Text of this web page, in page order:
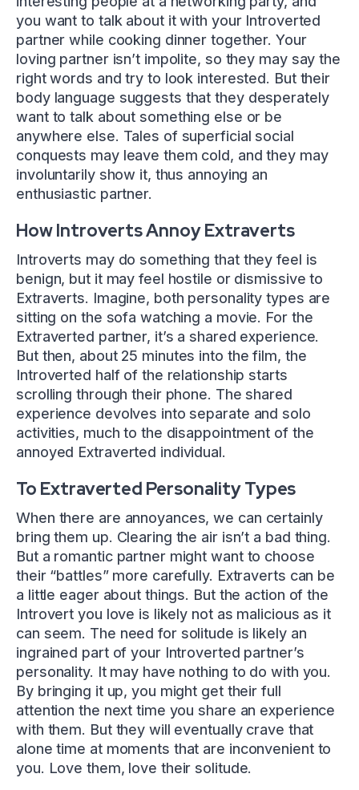
you want to talk about it with your Introverted
partner while cooking dinner together. Your
loving partner isn’t impolite, so they may say the
right words and try to look interested. But their
body language suggests that they desperately
want to talk about something else or be
anywhere else. Tales of superficial social
conquests may leave them cold, and they may
involuntarily show it, thus annoying an
enthusiastic partner.
How Introverts Annoy Extraverts
Introverts may do something that they feel is
benign, but it may feel hostile or dismissive to
Extraverts. Imagine, both personality types are
sitting on the sofa watching a movie. For the
Extraverted partner, it’s a shared experience.
But then, about 25 minutes into the film, the
Introverted half of the relationship starts
scrolling through their phone. The shared
experience devolves into separate and solo
activities, much to the disappointment of the
annoyed Extraverted individual.
To Extraverted Personality Types
When there are annoyances, we can certainly
bring them up. Clearing the air isn’t a bad thing.
But a romantic partner might want to choose
their “battles” more carefully. Extraverts can be
a little eager about things. But the action of the
Introvert you love is likely not as malicious as it
can seem. The need for solitude is likely an
ingrained part of your Introverted partner’s
personality. It may have nothing to do with you.
By bringing it up, you might get their full
attention the next time you share an experience
with them. But they will eventually crave that
alone time at moments that are inconvenient to
you. Love them, love their solitude.